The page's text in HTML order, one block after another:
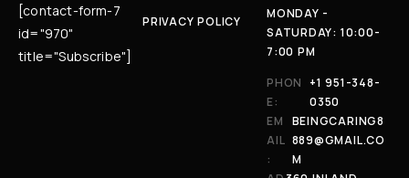
[contact-form-7
id="970"
title="Subscribe"]
PRIVACY POLICY
MONDAY -
SATURDAY: 10:00-
7:00 PM
PHON
E:
+1 951-348-
0350
EM
AIL
:
BEINGCARING8
889@GMAIL.CO
M